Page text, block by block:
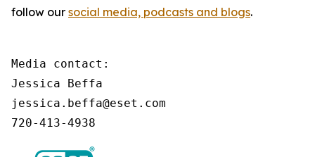
follow our social media, podcasts and blogs.
Media contact:
Jessica Beffa
jessica.beffa@eset.com
720-413-4938